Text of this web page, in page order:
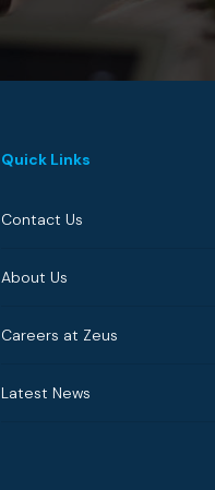
Quick Links
Contact Us
About Us
Careers at Zeus
Latest News